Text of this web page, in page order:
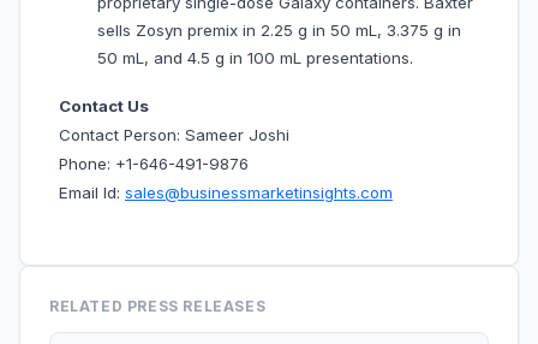
sells Zosyn premix in 2.25 g in 50 mL, 3.375 g in
50 mL, and 4.5 g in 100 mL presentations.
Contact Us
Contact Person: Sameer Joshi
Phone: +1-646-491-9876
Email Id: sales@businessmarketinsights.com
RELATED PRESS RELEASES